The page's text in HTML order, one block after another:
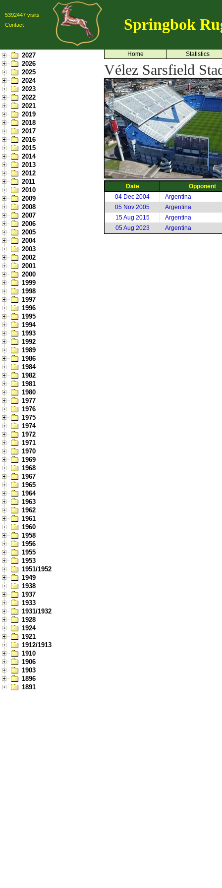
5392447 visits
Contact
Springbok
2027
2026
2025
2024
2023
2022
2021
2019
2018
2017
2016
2015
2014
2013
2012
2011
2010
2009
2008
2007
2006
2005
2004
2003
2002
2001
2000
1999
1998
1997
1996
1995
1994
1993
1992
1989
1986
1984
1982
1981
1980
1977
1976
1975
1974
1972
1971
1970
1969
1968
1967
1965
1964
1963
1962
1961
1960
1958
1956
1955
1953
1951/1952
1949
1938
1937
1933
1931/1932
1928
1924
1921
1912/1913
1910
1906
1903
1896
1891
Home Statistics
Vélez Sarsfield
Date
Opponent
04 Dec 2004
Argentina
05 Nov 2005
Argentina
15 Aug 2015
Argentina
05 Aug 2023
Argentina